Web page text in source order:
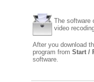
The software
video
After you download
program from Start /
software.